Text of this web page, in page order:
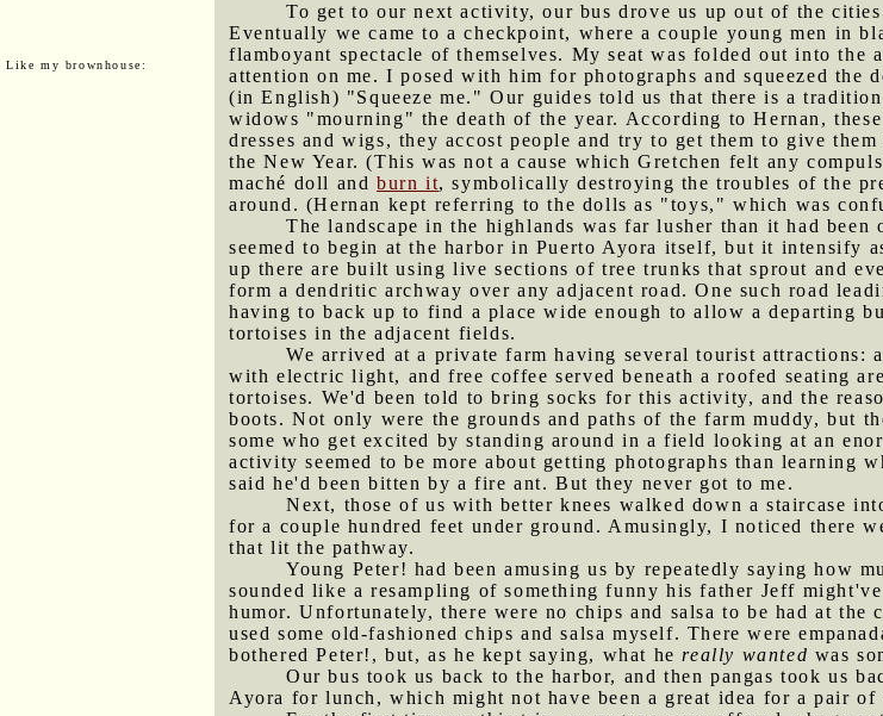
Like my brownhouse:
To get to our next activity, our bus drove us up out of the
Eventually we came to a checkpoint, where a couple young men in
flamboyant spectacle of themselves. My seat was folded out into
attention on me. I posed with him for photographs and squeezed
(in English) "Squeeze me." Our guides told us that there is a
widows "mourning" the death of the year. According to Hernan,
dresses and wigs, they accost people and try to get them to give
the New Year. (This was not a cause which Gretchen felt any
maché doll and burn it, symbolically destroying the troubles of the
around. (Hernan kept referring to the dolls as "toys," which was
The landscape in the highlands was far lusher than it had
seemed to begin at the harbor in Puerto Ayora itself, but it intensify
up there are built using live sections of tree trunks that sprout and
form a dendritic archway over any adjacent road. One such road
having to back up to find a place wide enough to allow a departing
tortoises in the adjacent fields.
We arrived at a private farm having several tourist
with electric light, and free coffee served beneath a roofed seating
tortoises. We'd been told to bring socks for this activity, and the
boots. Not only were the grounds and paths of the farm muddy, but
some who get excited by standing around in a field looking at an
activity seemed to be more about getting photographs than learning
said he'd been bitten by a fire ant. But they never got to me.
Next, those of us with better knees walked down a staircase
for a couple hundred feet under ground. Amusingly, I noticed there
that lit the pathway.
Young Peter! had been amusing us by repeatedly saying how
sounded like a resampling of something funny his father Jeff
humor. Unfortunately, there were no chips and salsa to be had at
used some old-fashioned chips and salsa myself. There were
bothered Peter!, but, as he kept saying, what hereally wanted was
Our bus took us back to the harbor, and then pangas took us
Ayora for lunch, which might not have been a great idea for a pair of